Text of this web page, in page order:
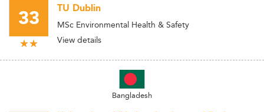
33 TU Dublin
MSc Environmental Health & Safety
View details
Bangladesh